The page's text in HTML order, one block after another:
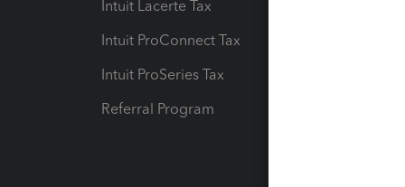
Intuit Lacerte Tax
Intuit ProConnect Tax
Intuit ProSeries Tax
Referral Program